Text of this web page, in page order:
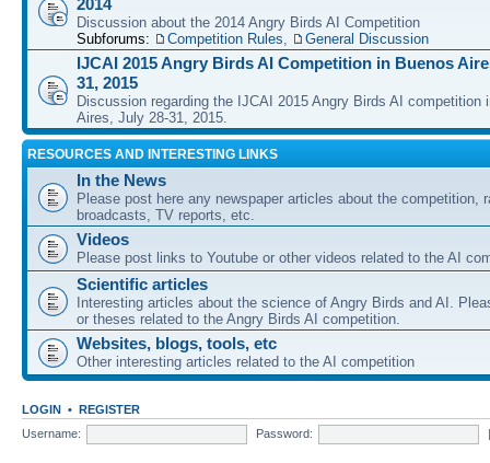
2014
Discussion about the 2014 Angry Birds AI Competition
Subforums:
Competition Rules, General Discussion
IJCAI 2015 Angry Birds AI Competition in Buenos
31, 2015
Discussion regarding the IJCAI 2015 Angry Birds AI competition
Aires, July 28-31, 2015.
RESOURCES AND INTERESTING LINKS
In the News
Please post here any newspaper articles about the competition,
broadcasts, TV reports, etc.
Videos
Please post links to Youtube or other videos related to the AI
Scientific articles
Interesting articles about the science of Angry Birds and AI.
or theses related to the Angry Birds AI competition.
Websites, blogs, tools, etc
Other interesting articles related to the AI competition
LOGIN • REGISTER
Username:
Password: